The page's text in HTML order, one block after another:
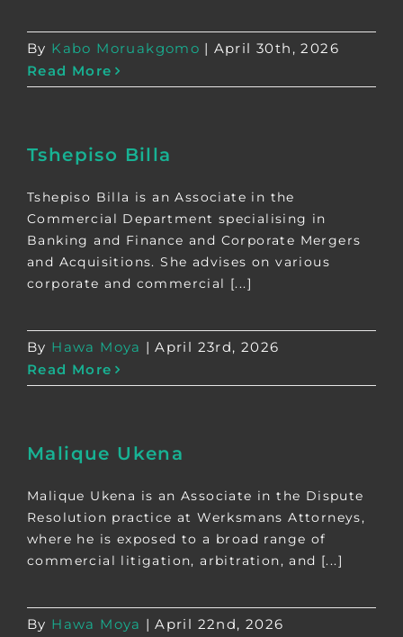
By Kabo Moruakgomo | April 30th, 2026
Read More
Tshepiso Billa
Tshepiso Billa is an Associate in the
Commercial Department specialising in
Banking and Finance and Corporate Mergers
and Acquisitions. She advises on various
corporate and commercial [...]
By Hawa Moya | April 23rd, 2026
Read More
Malique Ukena
Malique Ukena is an Associate in the Dispute
Resolution practice at Werksmans Attorneys,
where he is exposed to a broad range of
commercial litigation, arbitration, and [...]
By Hawa Moya | April 22nd, 2026